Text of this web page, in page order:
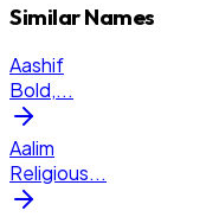
Similar Names
Aashif
Bold,...
Aalim
Religious...